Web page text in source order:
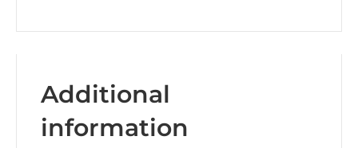
Additional
information